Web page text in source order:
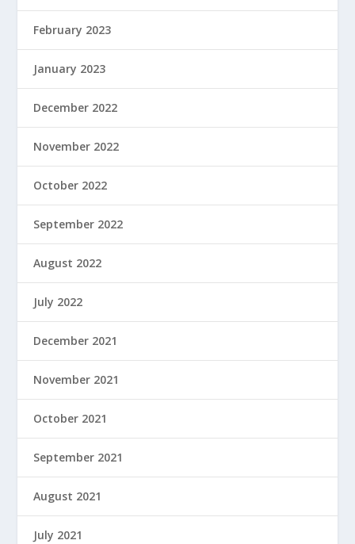
February 2023
January 2023
December 2022
November 2022
October 2022
September 2022
August 2022
July 2022
December 2021
November 2021
October 2021
September 2021
August 2021
July 2021